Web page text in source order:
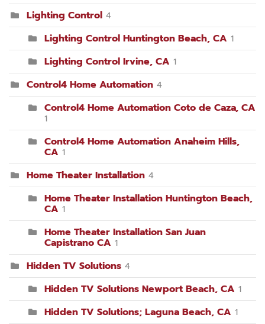
Lighting Control 4
Lighting Control Huntington Beach, CA 1
Lighting Control Irvine, CA 1
Control4 Home Automation 4
Control4 Home Automation Coto de Caza, CA
1
Control4 Home Automation Anaheim Hills,
CA 1
Home Theater Installation 4
Home Theater Installation Huntington Beach,
CA 1
Home Theater Installation San Juan
Capistrano CA 1
Hidden TV Solutions 4
Hidden TV Solutions Newport Beach, CA 1
Hidden TV Solutions; Laguna Beach, CA 1